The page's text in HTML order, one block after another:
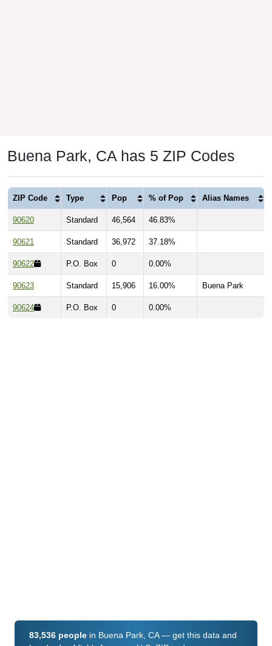
Buena Park, CA has 5 ZIP Codes
ZIP Code Type Pop % of Pop Alias Names
90620 Standard 46,564 46.83%
90621 Standard 36,972 37.18%
90622 P.O. Box 0 0.00%
90623 Standard 15,906 16.00% Buena Park
90624 P.O. Box 0 0.00%
83,536 people in Buena Park, CA — get this data and